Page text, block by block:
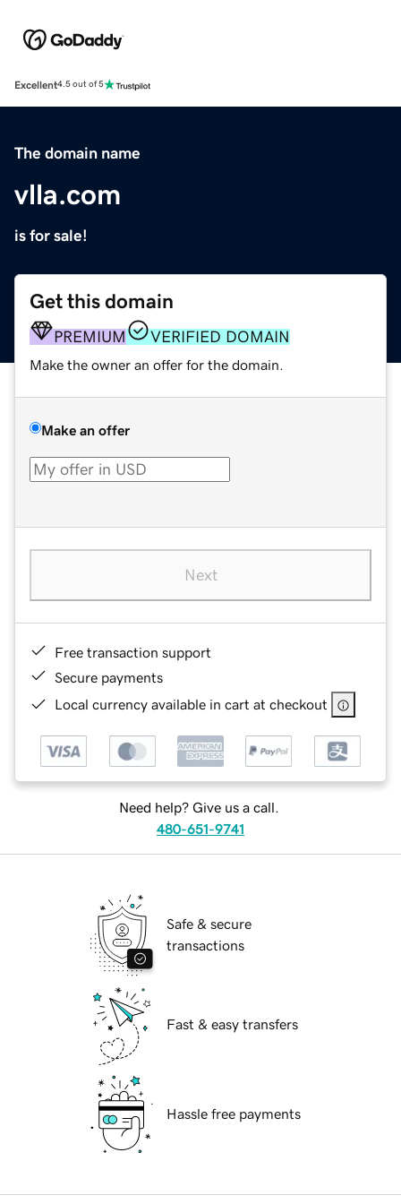
Excellent4.5 out of 5
The domain name
vlla.com
is for sale!
Get this domain
PREMIUM VERIFIED DOMAIN
Make the owner an offer for the domain.
Make an offer
Next
Free transaction support
Secure payments
Local currency available in cart at checkout
Need help? Give us a call.
480-651-9741
Safe & secure
transactions
Fast & easy transfers
Hassle free payments